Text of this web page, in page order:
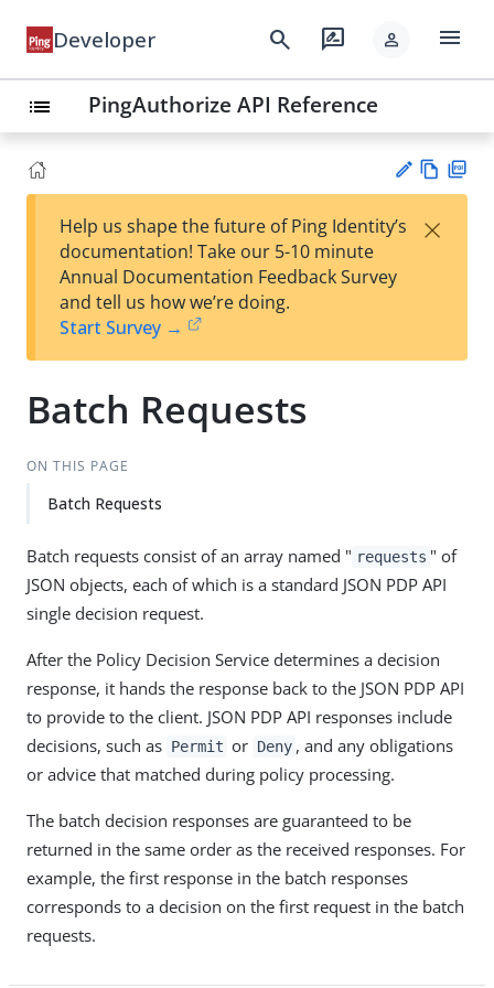
Developer search rate_review person menu
list PingAuthorize API Reference
est
t
w
Help us shape the future of Ping Identity’s
documentation! Take our 5-10 minute
Annual Documentation Feedback Survey
and tell us how we’re doing.
Start Survey →
×
Batch Requests
ON THIS PAGE
Batch Requests
Batch requests consist of an array named " requests " of
JSON objects, each of which is a standard JSON PDP API
single decision request.
After the Policy Decision Service determines a decision
response, it hands the response back to the JSON PDP API
to provide to the client. JSON PDP API responses include
decisions, such as Permit or Deny , and any obligations
or advice that matched during policy processing.
The batch decision responses are guaranteed to be
returned in the same order as the received responses. For
example, the first response in the batch responses
corresponds to a decision on the first request in the batch
requests.